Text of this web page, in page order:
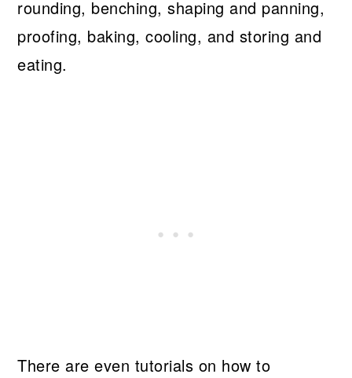
rounding, benching, shaping and panning,
proofing, baking, cooling, and storing and
eating.
There are even tutorials on how to